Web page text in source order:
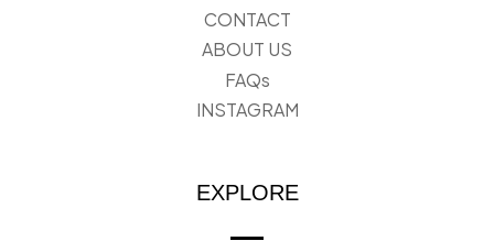
CONTACT
ABOUT US
FAQs
INSTAGRAM
EXPLORE